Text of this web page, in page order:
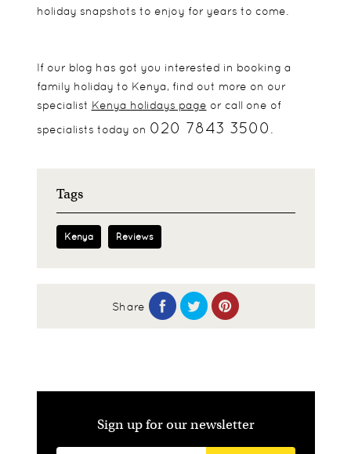
holiday snapshots to enjoy for years to come.
If our blog has got you interested in booking a
family holiday to Kenya, find out more on our
specialist Kenya holidays page or call one of
specialists today on 020 7843 3500 .
Tags
Kenya Reviews
Share
Sign up for our newsletter